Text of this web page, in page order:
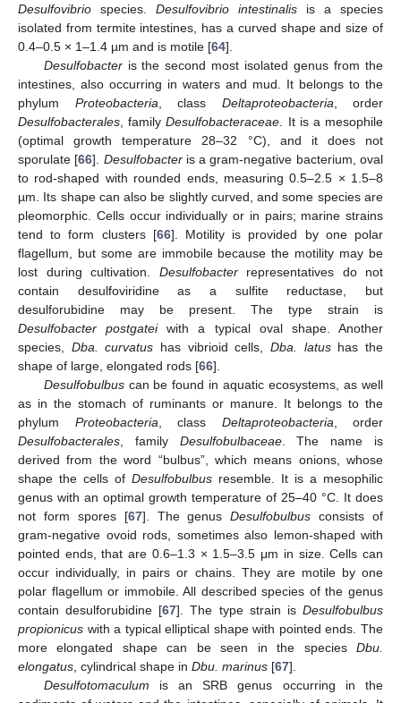
Desulfovibrio species. Desulfovibrio intestinalis is a species
isolated from termite intestines, has a curved shape and size of
0.4–0.5 × 1–1.4 µm and is motile [64].
Desulfobacteris the second most isolated genus from the
intestines, also occurring in waters and mud. It belongs to the
phylum Proteobacteria , class Deltaproteobacteria , order
Desulfobacterales , familyDesulfobacteraceae . It is a mesophile
(optimal growth temperature 28–32 °C), and it does not
sporulate [66]. Desulfobacteris a gram-negative bacterium, oval
to rod-shaped with rounded ends, measuring 0.5–2.5 × 1.5–8
µm. Its shape can also be slightly curved, and some species are
pleomorphic. Cells occur individually or in pairs; marine strains
tend to form clusters [66]. Motility is provided by one polar
flagellum, but some are immobile because the motility may be
lost during cultivation. Desulfobacterrepresentatives do not
contain desulfoviridine as a sulfite reductase, but
desulforubidine may be present. The type strain is
Desulfobacter postgateiwith a typical oval shape. Another
species, Dba. curvatus has vibrioid cells,Dba. latushas the
shape of large, elongated rods [66].
Desulfobulbuscan be found in aquatic ecosystems, as well
as in the stomach of ruminants or manure. It belongs to the
phylum Proteobacteria , class Deltaproteobacteria , order
Desulfobacterales , family Desulfobulbaceae. The name is
derived from the word “bulbus”, which means onions, whose
shape the cells of Desulfobulbus resemble. It is a mesophilic
genus with an optimal growth temperature of 25–40 °C. It does
not form spores [67]. The genusDesulfobulbus consists of
gram-negative ovoid rods, sometimes also lemon-shaped with
pointed ends, that are 0.6–1.3 × 1.5–3.5 μm in size. Cells can
occur individually, in pairs or chains. They are motile by one
polar flagellum or immobile. All described species of the genus
contain desulforubidine [67]. The type strain isDesulfobulbus
propionicus with a typical elliptical shape with pointed ends. The
more elongated shape can be seen in the species Dbu.
elongatus , cylindrical shape in Dbu. marinus [67].
Desulfotomaculum is an SRB genus occurring in the